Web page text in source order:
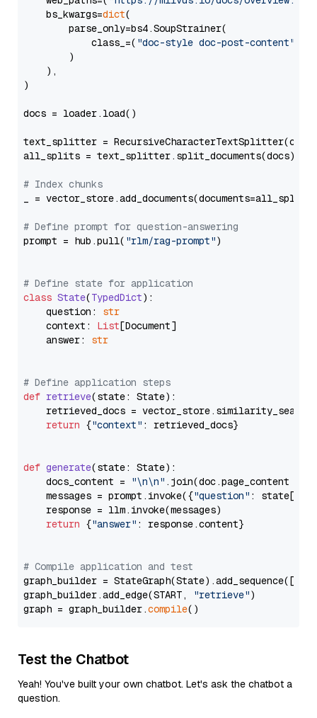
    bs_kwargs=
dict(
        parse_only=bs4.SoupStrainer(
            class_=(
"doc-style doc-post-content"
        )
    ),
)
docs = loader.load()
text_splitter =
all_splits = text_splitter.split_documents(docs)
# Index chunks
_ = vector_store.add_documents(documents=all_splits)
# Define prompt for question-answering
prompt = hub.pull( "rlm/rag-prompt")
# Define state for application
class State(TypedDict):
    question:
str
    context:
List[Document]
    answer:
str
# Define application steps
def retrieve(state: State):
retrieved_docs =
return {"context" : retrieved_docs}
def generate(state: State):
    docs_content =
"\n\n" .join(doc.page_content
    messages = prompt.invoke({
"question" : state[
    response = llm.invoke(messages)
return {"answer" : response.content}
# Compile application and test
graph_builder =
graph_builder.add_edge(START,
"retrieve")
graph = graph_builder.compile
Test the Chatbot
Yeah! You've built your own chatbot. Let's ask the chatbot a
question.